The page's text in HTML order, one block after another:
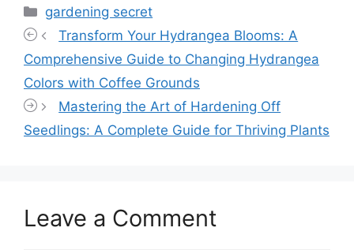
Categories
gardening secret
Transform Your Hydrangea Blooms: A
Comprehensive Guide to Changing Hydrangea
Colors with Coffee Grounds
Mastering the Art of Hardening Off
Seedlings: A Complete Guide for Thriving Plants
Leave a Comment